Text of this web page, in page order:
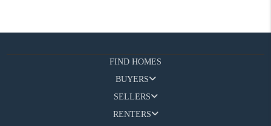
FIND HOMES
BUYERS
SELLERS
RENTERS